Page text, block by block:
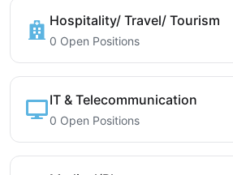
Hospitality/ Travel/ Tourism
0 Open Positions
IT & Telecommunication
0 Open Positions